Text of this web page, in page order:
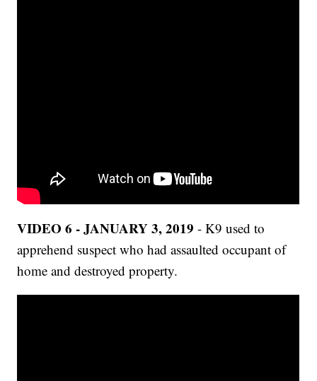
VIDEO 6 - JANUARY 3, 2019 - K9 used to
apprehend suspect who had assaulted occupant of
home and destroyed property.